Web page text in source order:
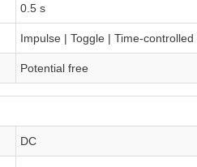
0.5 s
Impulse | Toggle | Time-
Potential free
DC